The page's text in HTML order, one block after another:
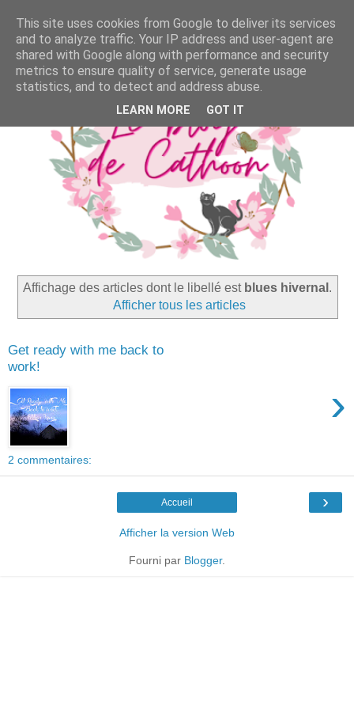
Affichage des articles dont le libellé est blues hivernal .
Afficher tous les articles
Get ready with me back to
work!
›
2 commentaires:
›
Accueil
Afficher la version Web
Fourni par Blogger.
This site uses cookies from Google to deliver its services
and to analyze traffic. Your IP address and user-agent are
shared with Google along with performance and security
metrics to ensure quality of service, generate usage
statistics, and to detect and address abuse.
LEARN MORE GOT IT